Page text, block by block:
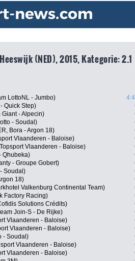
(NED), 2015, Kategorie: 2.1
LottoNL - Jumbo)
Quick Step)
Giant - Alpecin)
- Soudal)
Bora - Argon 18)
Vlaanderen - Baloise)
Vlaanderen - Baloise)
Qhubeka)
- Groupe Gobert)
Soudal)
18)
Valkenburg Continental Team)
Factory Racing)
Solutions Crédits)
Join-S - De Rijke)
Vlaanderen - Baloise)
Vlaanderen - Baloise)
- Soudal)
Vlaanderen - Baloise)
Vlaanderen - Baloise)